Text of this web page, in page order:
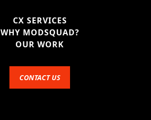
CX SERVICES
WHY MODSQUAD?
OUR WORK
CONTACT US